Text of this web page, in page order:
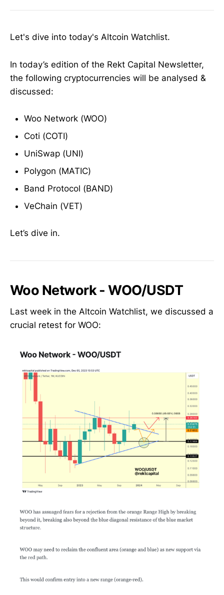
Let's dive into today's Altcoin Watchlist.
In today’s edition of the Rekt Capital Newsletter,
the following cryptocurrencies will be analysed &
discussed:
Woo Network (WOO)
Coti (COTI)
UniSwap (UNI)
Polygon (MATIC)
Band Protocol (BAND)
VeChain (VET)
Let’s dive in.
Woo Network - WOO/USDT
Last week in the Altcoin Watchlist, we discussed a
crucial retest for WOO: